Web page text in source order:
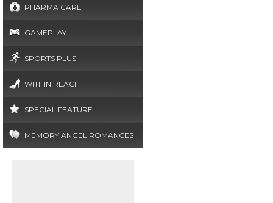
PHARMA CARE
GAMEPLAY
SPORTS PLUS
WITHIN REACH
SPECIAL FEATURE
MEMORY ANGEL ROMANCES